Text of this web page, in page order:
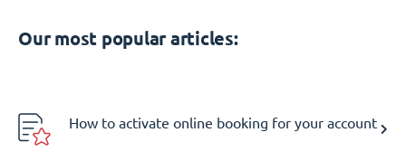
Our most popular articles:
How to activate online booking for your account